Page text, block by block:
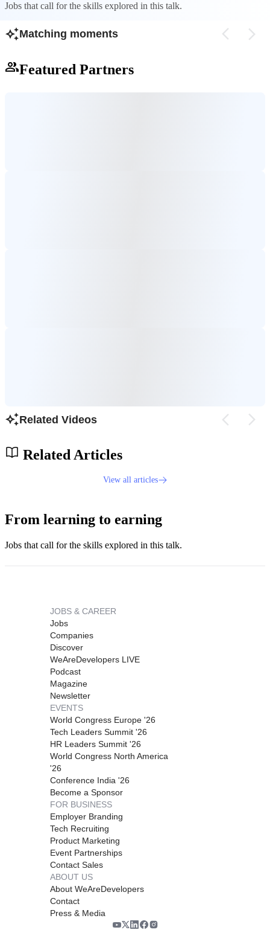
Jobs that call for the skills explored in this talk.
Matching moments
Featured Partners
Related Videos
Related Articles
View all articles
From learning to earning
Jobs that call for the skills explored in this talk.
JOBS & CAREER
Jobs
Companies
Discover
WeAreDevelopers LIVE
Podcast
Magazine
Newsletter
EVENTS
World Congress Europe '26
Tech Leaders Summit '26
HR Leaders Summit '26
World Congress North America
'26
Conference India '26
Become a Sponsor
FOR BUSINESS
Employer Branding
Tech Recruiting
Product Marketing
Event Partnerships
Contact Sales
ABOUT US
About WeAreDevelopers
Contact
Press & Media